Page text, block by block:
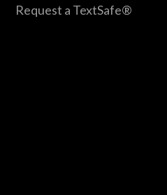
Request a TextSafe®